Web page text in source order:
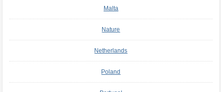
Malta
Nature
Netherlands
Poland